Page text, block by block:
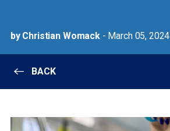
by Christian Womack- March 05, 2024
BACK